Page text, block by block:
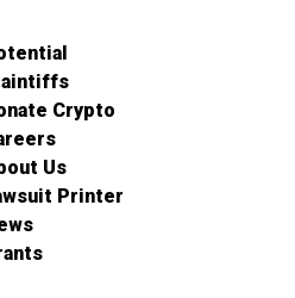
Crypto
Us
Printer